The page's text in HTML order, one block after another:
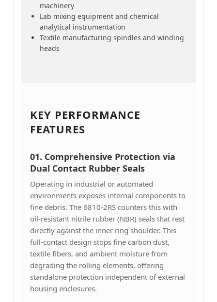
machinery
Lab mixing equipment and chemical
analytical instrumentation
Textile manufacturing spindles and winding
heads
KEY PERFORMANCE
FEATURES
01. Comprehensive Protection via
Dual Contact Rubber Seals
Operating in industrial or automated
environments exposes internal components to
fine debris. The 6810-2RS counters this with
oil-resistant nitrile rubber (NBR) seals that rest
directly against the inner ring shoulder. This
full-contact design stops fine carbon dust,
textile fibers, and ambient moisture from
degrading the rolling elements, offering
standalone protection independent of external
housing enclosures.